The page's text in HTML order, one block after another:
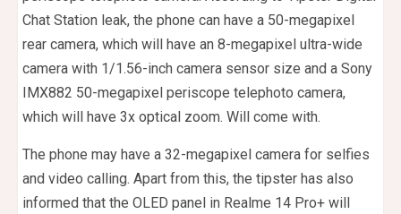
Chat Station leak, the phone can have a 50-megapixel
rear camera, which will have an 8-megapixel ultra-wide
camera with 1/1.56-inch camera sensor size and a Sony
IMX882 50-megapixel periscope telephoto camera,
which will have 3x optical zoom. Will come with.
The phone may have a 32-megapixel camera for selfies
and video calling. Apart from this, the tipster has also
informed that the OLED panel in Realme 14 Pro+ will